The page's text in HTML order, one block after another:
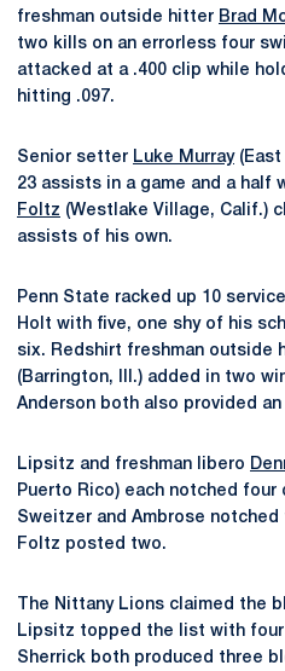
freshman outside hitter Brad
two kills on an errorless four
attacked at a .400 clip while
hitting .097.
Senior setter Luke Murray(East
23 assists in a game and a half
Foltz (Westlake Village, Calif.)
assists of his own.
Penn State racked up 10
Holt with five, one shy of his
six. Redshirt freshman outside
(Barrington, Ill.) added in two
Anderson both also provided an
Lipsitz and freshman libero
Puerto Rico) each notched four
Sweitzer and Ambrose notched
Foltz posted two.
The Nittany Lions claimed the
Lipsitz topped the list with four
Sherrick both produced three